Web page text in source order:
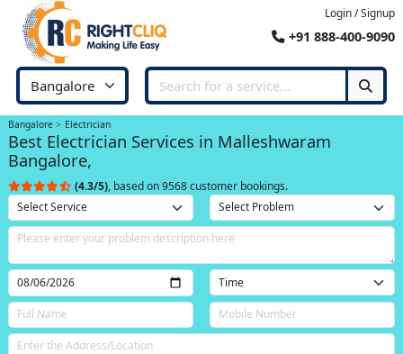
Login / Signup
+91 888-400-9090
Bangalore Electrician
Best Electrician Services in Malleshwaram
Bangalore,
(4.3/5), based on 9568 customer bookings.